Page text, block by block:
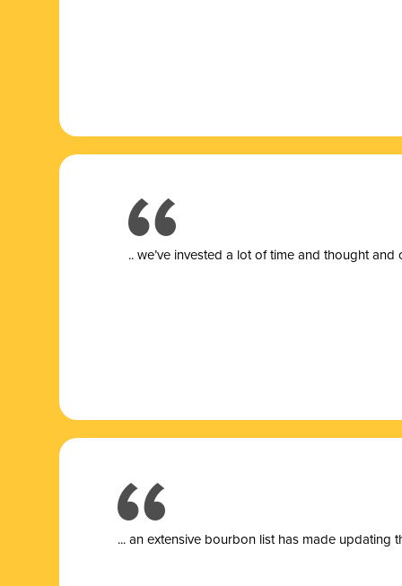
.. we’ve invested a lot of time and thought
... an extensive bourbon list has made updating